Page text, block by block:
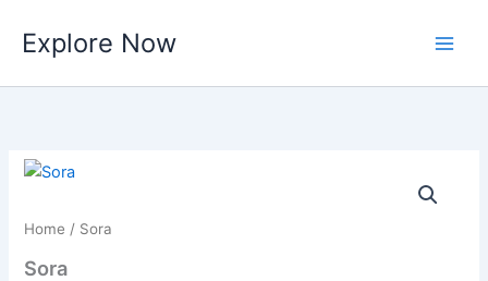
content
Explore Now
Home / Sora
Sora